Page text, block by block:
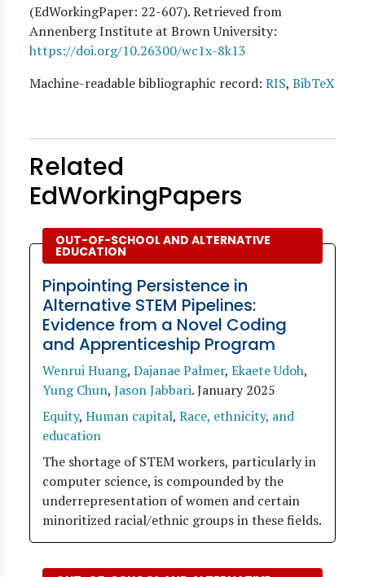
(EdWorkingPaper: 22-607). Retrieved from
Annenberg Institute at Brown University:
https://doi.org/10.26300/wc1x-8k13
Machine-readable bibliographic record: RIS, BibTeX
Related
EdWorkingPapers
OUT-OF-SCHOOL AND ALTERNATIVE
EDUCATION
Pinpointing Persistence in
Alternative STEM Pipelines:
Evidence from a Novel Coding
and Apprenticeship Program
Wenrui Huang, Dajanae Palmer, Ekaete Udoh,
Yung Chun, Jason Jabbari.January 2025
Equity, Human capital, Race, ethnicity, and
education
The shortage of STEM workers, particularly in
computer science, is compounded by the
underrepresentation of women and certain
minoritized racial/ethnic groups in these fields.